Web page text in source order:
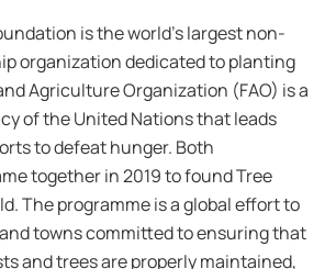
is the world’s largest non-
organization dedicated to planting
Agriculture Organization (FAO) is a
of the United Nations that leads
to defeat hunger. Both
together in 2019 to found Tree
The programme is a global effort to
towns committed to ensuring that
and trees are properly maintained,